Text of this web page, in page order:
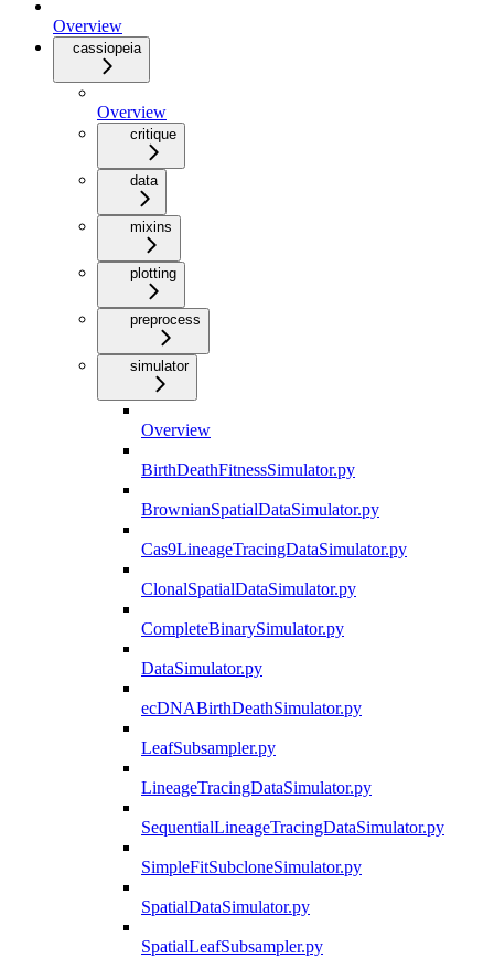
Overview
cassiopeia
Overview
critique
data
mixins
plotting
preprocess
simulator
Overview
BirthDeathFitnessSimulator.py
BrownianSpatialDataSimulator.py
Cas9LineageTracingDataSimulator.py
ClonalSpatialDataSimulator.py
CompleteBinarySimulator.py
DataSimulator.py
ecDNABirthDeathSimulator.py
LeafSubsampler.py
LineageTracingDataSimulator.py
SequentialLineageTracingDataSimulator.py
SimpleFitSubcloneSimulator.py
SpatialDataSimulator.py
SpatialLeafSubsampler.py